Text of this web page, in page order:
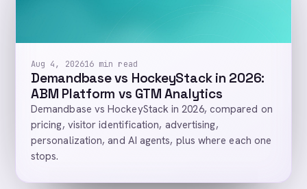
Aug 4, 202616 min read
Demandbase vs HockeyStack in 2026:
ABM Platform vs GTM Analytics
Demandbase vs HockeyStack in 2026, compared on
pricing, visitor identification, advertising,
personalization, and AI agents, plus where each one
stops.